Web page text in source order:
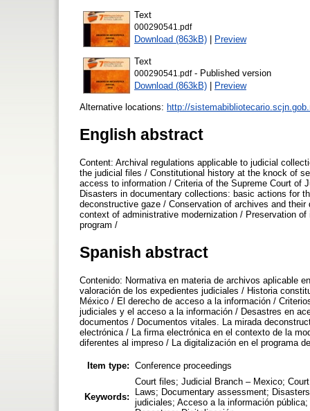
Text
000290541.pdf
Download (863kB) | Preview
Text
000290541.pdf- Published version
Download (863kB) | Preview
Alternative locations: http://
English abstract
Content: Archival regulations applicable to judicial
the judicial files / Constitutional history at the knock of
access to information / Criteria of the Supreme Court of
Disasters in documentary collections: basic actions for
deconstructive gaze / Conservation of archives and
context of administrative modernization / Preservation
program /
Spanish abstract
Contenido: Normativa en materia de archivos aplicable
valoración de los expedientes judiciales / Historia
México / El derecho de acceso a la información /
judiciales y el acceso a la información / Desastres en
documentos / Documentos vitales. La mirada
electrónica / La firma electrónica en el contexto de la
diferentes al impreso / La digitalización en el programa
Item type: Conference proceedings
Keywords:
Court files; Judicial Branch – Mexico;
Laws; Documentary assessment;
judiciales; Acceso a la información